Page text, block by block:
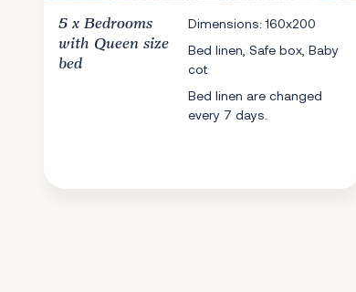
5 x Bedrooms
with Queen size
bed
Dimensions: 160x200
Bed linen, Safe box, Baby
cot
Bed linen are changed
every 7 days.